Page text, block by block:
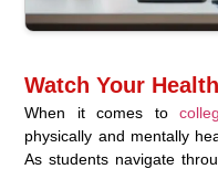
Watch Your Health
When it comes to
physically and mentally
As students navigate